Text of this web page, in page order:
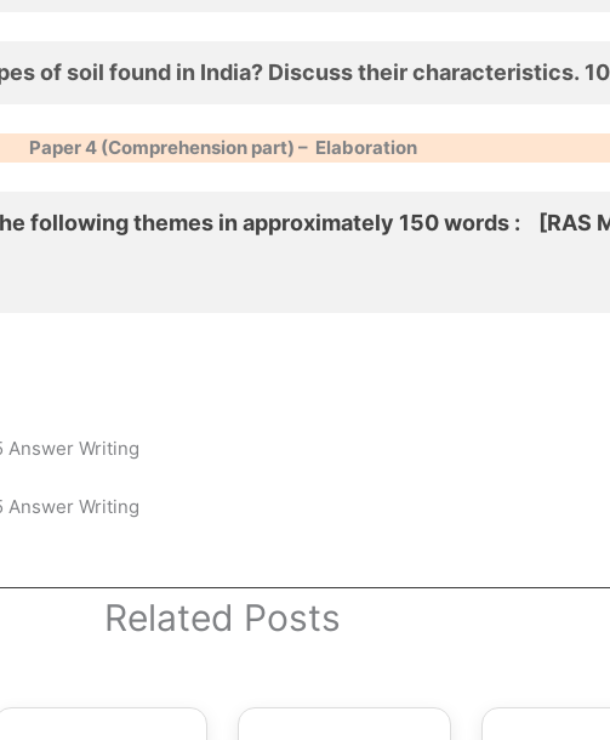
of soil found in India? Discuss their characteristics.
Paper 4 (Comprehension part) – Elaboration
following themes in approximately 150 words :
[RAS
Answer Writing
Answer Writing
Related Posts